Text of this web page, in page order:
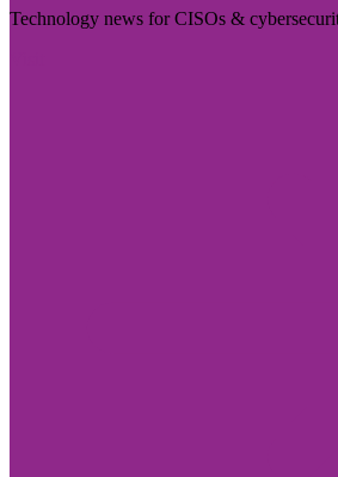
Technology news for CISOs &